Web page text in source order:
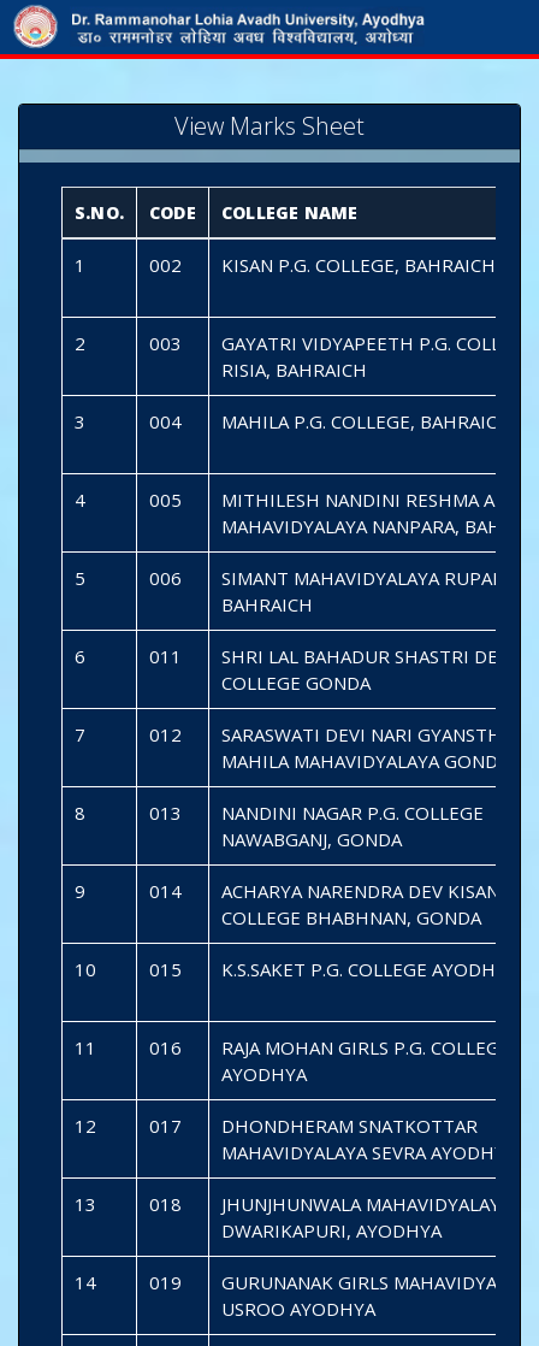
View Marks Sheet
S.NO. CODE COLLEGE NAME
1 002 KISAN P.G. COLLEGE, BAHRAICH
2 003
GAYATRI VIDYAPEETH P.G. COLLEGE
RISIA, BAHRAICH
3 004 MAHILA P.G. COLLEGE, BAHRAICH
4 005
MITHILESH NANDINI RESHMA ARIF
MAHAVIDYALAYA NANPARA,
5 006
SIMANT MAHAVIDYALAYA
BAHRAICH
6 011
SHRI LAL BAHADUR SHASTRI
COLLEGE GONDA
7 012
SARASWATI DEVI NARI GYANSTHALI
MAHILA MAHAVIDYALAYA GONDA
8 013
NANDINI NAGAR P.G. COLLEGE
NAWABGANJ, GONDA
9 014
ACHARYA NARENDRA DEV KISAN P.
COLLEGE BHABHNAN, GONDA
10 015 K.S.SAKET P.G. COLLEGE AYODHYA
11 016
RAJA MOHAN GIRLS P.G. COLLEGE
AYODHYA
12 017
DHONDHERAM SNATKOTTAR
MAHAVIDYALAYA SEVRA AYODHYA
13 018
JHUNJHUNWALA MAHAVIDYALAYA
DWARIKAPURI, AYODHYA
14 019
GURUNANAK GIRLS MAHAVIDYALAYA
USROO AYODHYA